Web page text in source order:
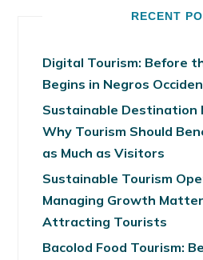
RECENT
Digital Tourism: Before
Begins in Negros
Sustainable Destination
Why Tourism Should
as Much as Visitors
Sustainable Tourism
Managing Growth
Attracting Tourists
Bacolod Food Tourism: